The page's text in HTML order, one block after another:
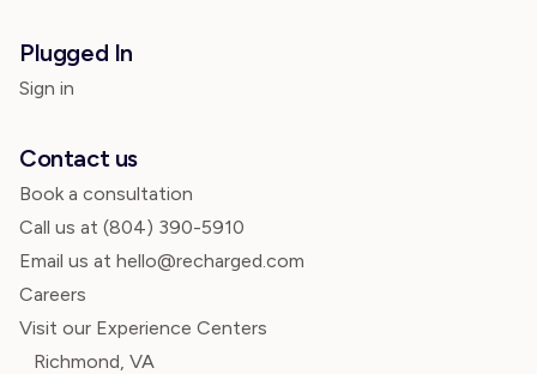
Plugged In
Sign in
Contact us
Book a consultation
Call us at (804) 390-5910
Email us at hello@recharged.com
Careers
Visit our Experience Centers
Richmond, VA